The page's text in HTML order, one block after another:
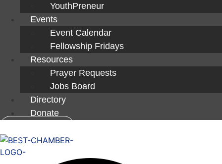
YouthPreneur
Events
Event Calendar
Fellowship Fridays
Resources
Prayer Requests
Jobs Board
Directory
Donate